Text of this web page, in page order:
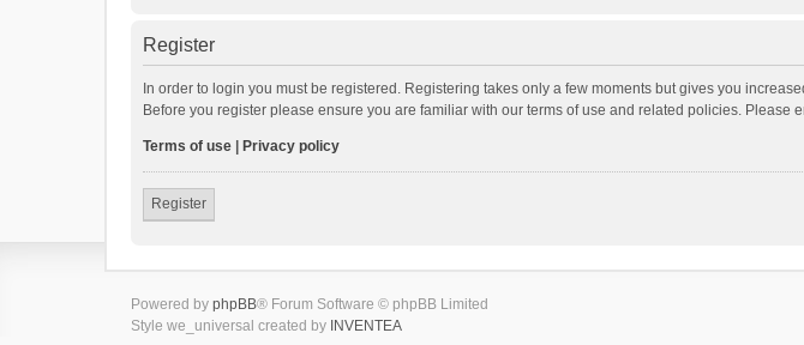
Register
In order to login you must be registered. Registering takes only a few moments but gives you
Before you register please ensure you are familiar with our terms of use and related policies.
Terms of use Privacy policy
Register
Powered by phpBB® Forum Software © phpBB Limited
Style we_universal created by INVENTEA